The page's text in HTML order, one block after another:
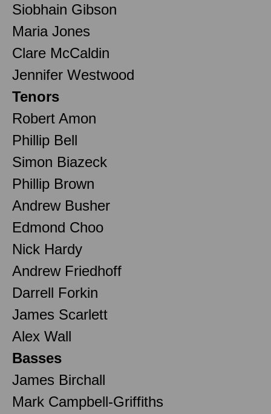
Siobhain Gibson
Maria Jones
Clare McCaldin
Jennifer Westwood
Tenors
Robert Amon
Phillip Bell
Simon Biazeck
Phillip Brown
Andrew Busher
Edmond Choo
Nick Hardy
Andrew Friedhoff
Darrell Forkin
James Scarlett
Alex Wall
Basses
James Birchall
Mark Campbell-Griffiths